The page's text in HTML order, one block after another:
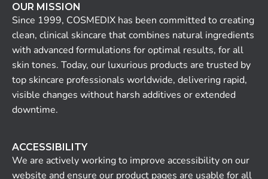
OUR MISSION
Since 1999, COSMEDIX has been committed to creating
clean, clinical skincare that combines natural ingredients
with advanced formulations for optimal results, for all
skin tones. Today, our luxurious products are trusted by
top skincare professionals worldwide, delivering rapid,
visible changes without harsh additives or extended
downtime.
ACCESSIBILITY
We are actively working to improve accessibility on our
website and ensure our product pages are usable for all